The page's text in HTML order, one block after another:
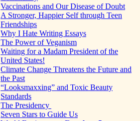
Vaccinations and Our Disease of Doubt
A Stronger, Happier Self through Teen
Friendships
Why I Hate Writing Essays
The Power of Veganism
Waiting for a Madam President of the
United States!
Climate Change Threatens the Future and
the Past
“Looksmaxxing” and Toxic Beauty
Standards
The Presidency
Seven Stars to Guide Us